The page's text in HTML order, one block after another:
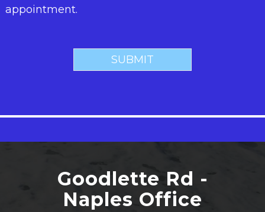
appointment.
Goodlette Rd -
Naples Office